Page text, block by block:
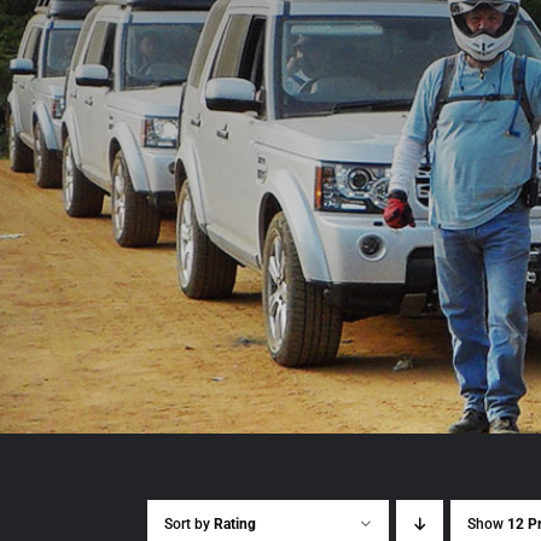
Sort by Rating Show 12